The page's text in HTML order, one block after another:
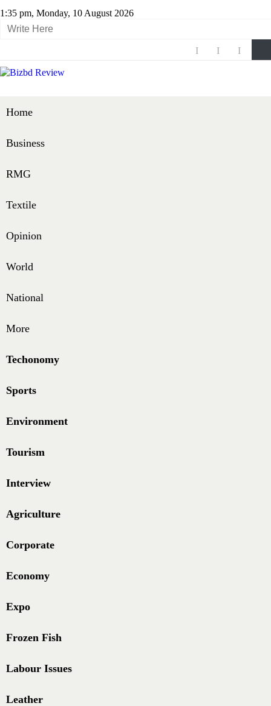
1:35 pm, Monday, 10 August 2026
Home
Business
RMG
Textile
Opinion
World
National
More
Techonomy
Sports
Environment
Tourism
Interview
Agriculture
Corporate
Economy
Expo
Frozen Fish
Labour Issues
Leather